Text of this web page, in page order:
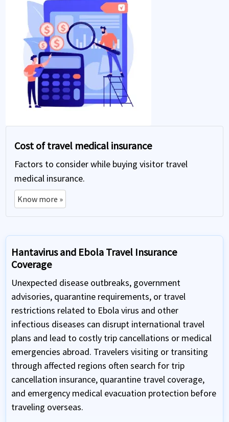
Cost of travel medical insurance
Factors to consider while buying visitor travel
medical insurance.
Know more »
Hantavirus and Ebola Travel Insurance
Coverage
Unexpected disease outbreaks, government
advisories, quarantine requirements, or travel
restrictions related to Ebola virus and other
infectious diseases can disrupt international travel
plans and lead to costly trip cancellations or medical
emergencies abroad. Travelers visiting or transiting
through affected regions often search for trip
cancellation insurance, quarantine travel coverage,
and emergency medical evacuation protection before
traveling overseas.